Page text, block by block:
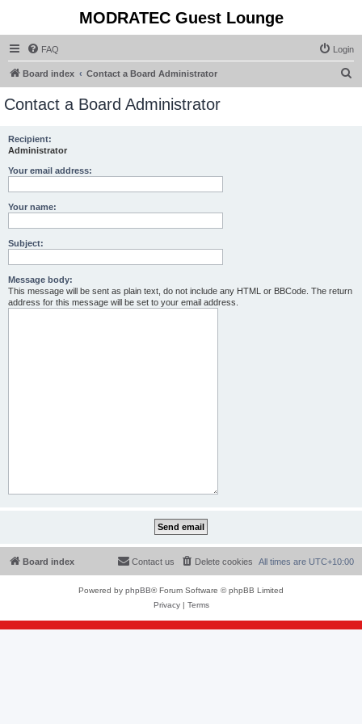
MODRATEC Guest Lounge
FAQ Login
Board index Contact a Board Administrator
Contact a Board Administrator
Recipient:
Administrator
Your email address:
Your name:
Subject:
Message body:
This message will be sent as plain text, do not include any HTML or BBCode. The return
address for this message will be set to your email address.
Board index All times are UTC+10:00
Delete cookies
Contact us
Powered by phpBB® Forum Software © phpBB Limited
Privacy| Terms